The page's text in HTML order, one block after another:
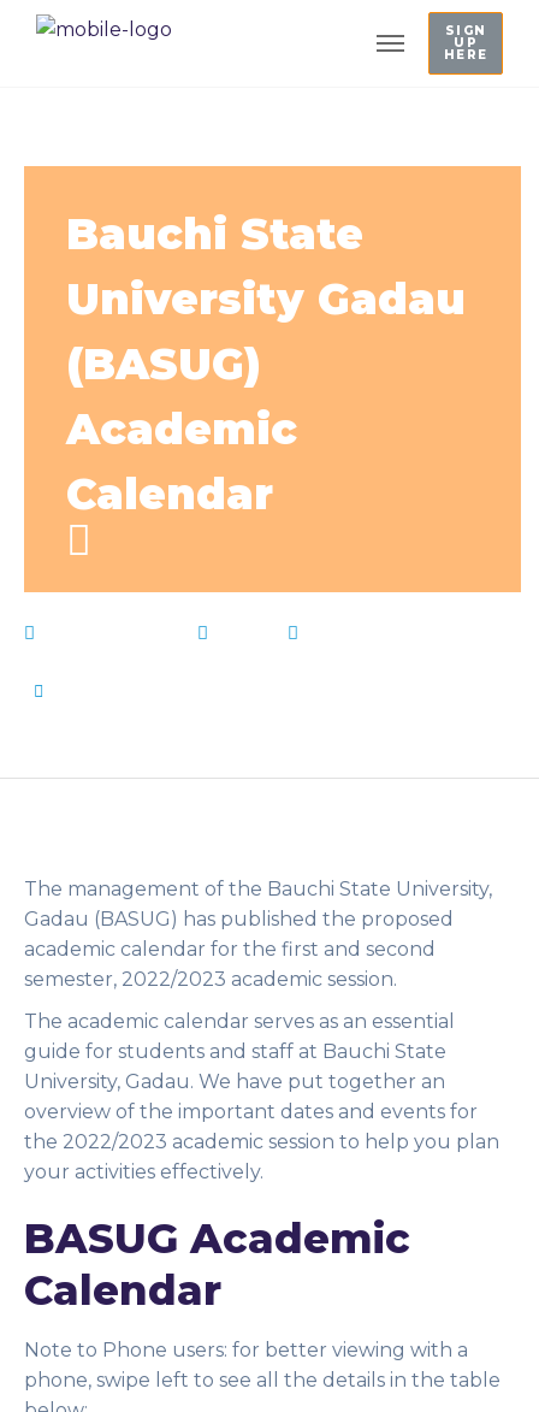
SIGN
UP
HERE
Bauchi State
University Gadau
(BASUG)
Academic
Calendar
The management of the Bauchi State University,
Gadau (BASUG) has published the proposed
academic calendar for the first and second
semester, 2022/2023 academic session.
The academic calendar serves as an essential
guide for students and staff at Bauchi State
University, Gadau. We have put together an
overview of the important dates and events for
the 2022/2023 academic session to help you plan
your activities effectively.
BASUG Academic
Calendar
Note to Phone users: for better viewing with a
phone, swipe left to see all the details in the table